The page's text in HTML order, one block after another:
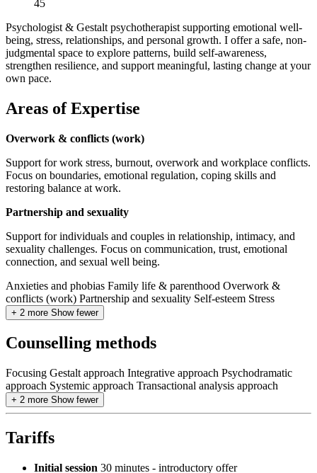
45
Psychologist & Gestalt psychotherapist supporting emotional well-
being, stress, relationships, and personal growth. I offer a safe, non-
judgmental space to explore patterns, build self-awareness,
strengthen resilience, and support meaningful, lasting change at your
own pace.
Areas of Expertise
Overwork & conflicts (work)
Support for work stress, burnout, overwork and workplace conflicts.
Focus on boundaries, emotional regulation, coping skills and
restoring balance at work.
Partnership and sexuality
Support for individuals and couples in relationship, intimacy, and
sexuality challenges. Focus on communication, trust, emotional
connection, and sexual well being.
Anxieties and phobias Family life & parenthood Overwork &
conflicts (work) Partnership and sexuality Self-esteem Stress
+ 2 more Show fewer
Counselling methods
Focusing Gestalt approach Integrative approach Psychodramatic
approach Systemic approach Transactional analysis approach
+ 2 more Show fewer
Tariffs
Initial session 30 minutes - introductory offer